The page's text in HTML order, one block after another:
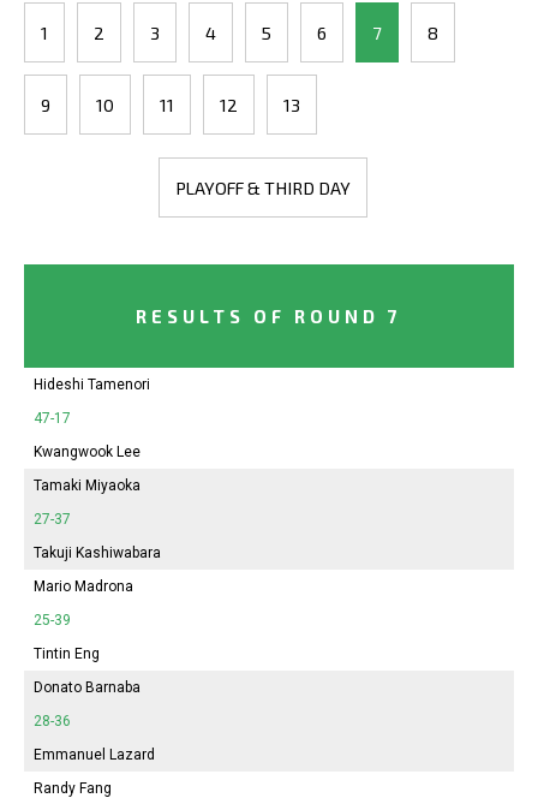
1 2 3 4 5 6 7 8
9 10 11 12 13
PLAYOFF & THIRD DAY
RESULTS OF ROUND 7
Hideshi Tamenori
47-17
Kwangwook Lee
Tamaki Miyaoka
27-37
Takuji Kashiwabara
Mario Madrona
25-39
Tintin Eng
Donato Barnaba
28-36
Emmanuel Lazard
Randy Fang